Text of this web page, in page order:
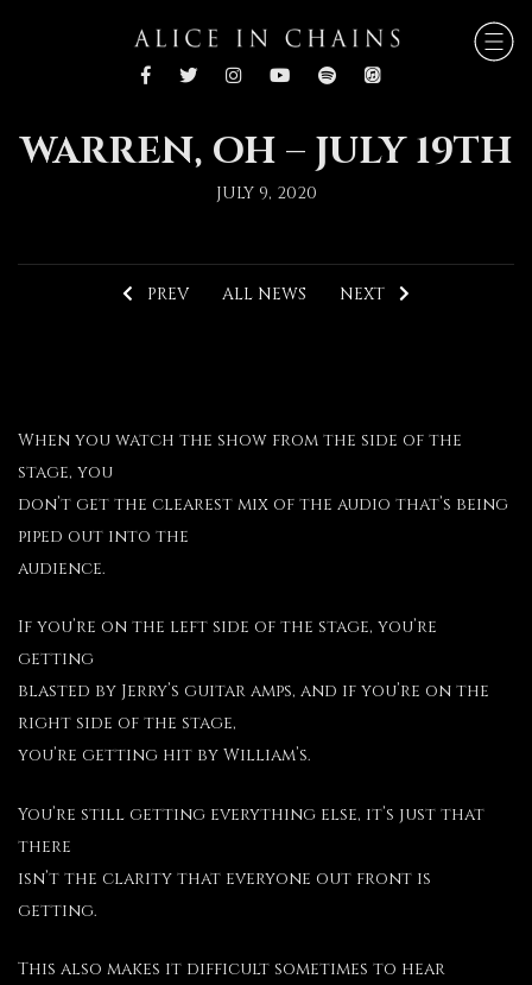
WARREN, OH – JULY 19TH
JULY 9, 2020
PREV ALL NEWS NEXT
When you watch the show from the side of the
stage, you
don’t get the clearest mix of the audio that’s being
piped out into the
audience.
If you’re on the left side of the stage, you’re
getting
blasted by Jerry’s guitar amps, and if you’re on the
right side of the stage,
you’re getting hit by William’s.
You’re still getting everything else, it’s just that
there
isn’t the clarity that everyone out front is
getting.
This also makes it difficult sometimes to hear